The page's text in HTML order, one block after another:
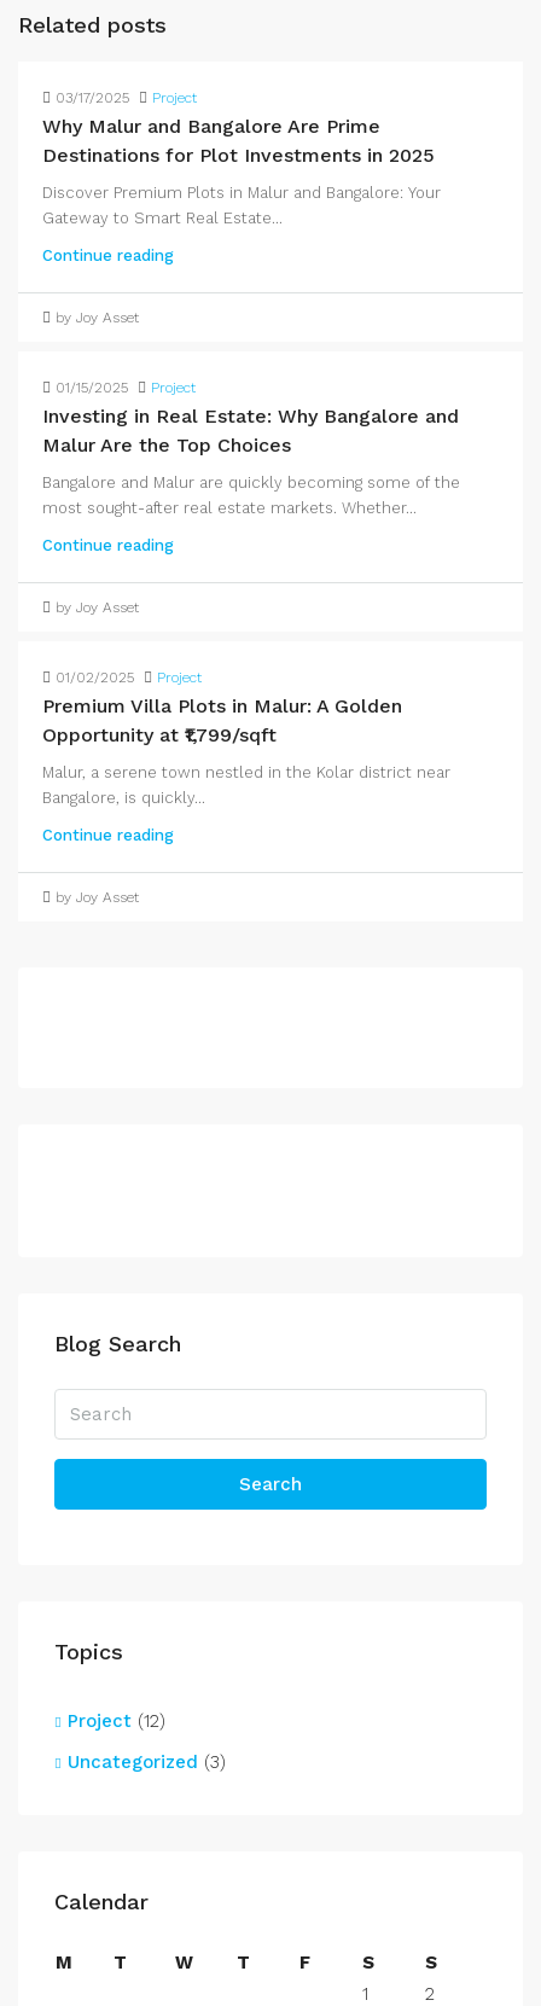
Related posts
03/17/2025 Project
Why Malur and Bangalore Are Prime
Destinations for Plot Investments in 2025
Discover Premium Plots in Malur and Bangalore: Your
Gateway to Smart Real Estate...
Continue reading
by Joy Asset
01/15/2025 Project
Investing in Real Estate: Why Bangalore and
Malur Are the Top Choices
Bangalore and Malur are quickly becoming some of the
most sought-after real estate markets. Whether...
Continue reading
by Joy Asset
01/02/2025 Project
Premium Villa Plots in Malur: A Golden
Opportunity at ₹1,799/sqft
Malur, a serene town nestled in the Kolar district near
Bangalore, is quickly...
Continue reading
by Joy Asset
Blog Search
Search
Topics
Project (12)
Uncategorized (3)
Calendar
M T W T F S
S
1
2